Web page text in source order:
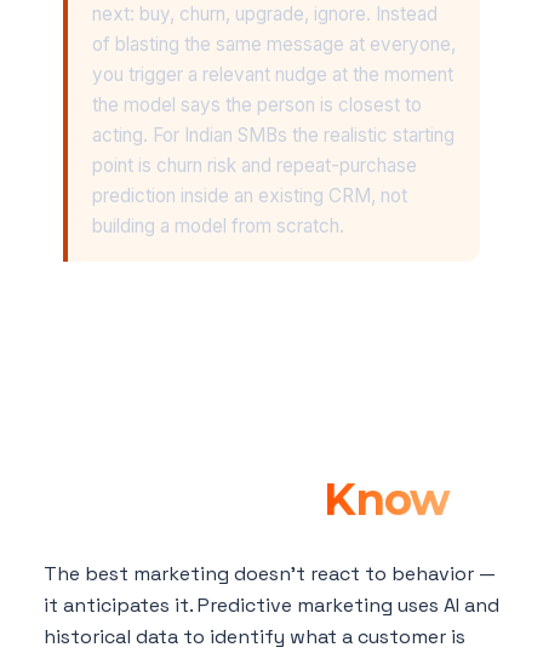
next: buy, churn, upgrade, ignore. Instead
of blasting the same message at everyone,
you trigger a relevant nudge at the moment
the model says the person is closest to
acting. For Indian SMBs the realistic starting
point is churn risk and repeat-purchase
prediction inside an existing CRM, not
building a model from scratch.
Know
The best marketing doesn't react to behavior —
it anticipates it. Predictive marketing uses AI and
historical data to identify what a customer is